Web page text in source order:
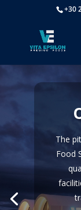
+30
The
Food